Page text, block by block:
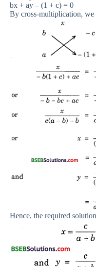
bx + ay – (1 + c) = 0
By cross-multiplication, we
Hence, the required